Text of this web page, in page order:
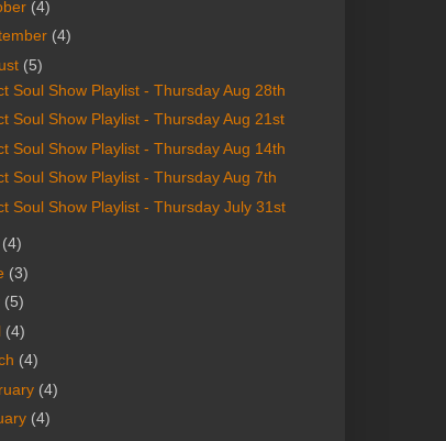
(4)
(4)
(5)
Soul Show Playlist - Thursday Aug 28th
Soul Show Playlist - Thursday Aug 21st
Soul Show Playlist - Thursday Aug 14th
Soul Show Playlist - Thursday Aug 7th
Soul Show Playlist - Thursday July 31st
(4)
(3)
(5)
(4)
(4)
(4)
(4)